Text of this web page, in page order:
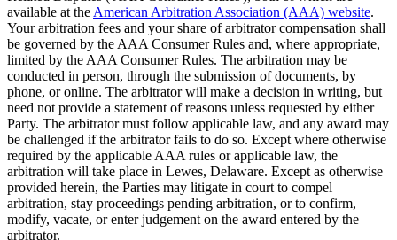
available at the American Arbitration Association (AAA) website.
Your arbitration fees and your share of arbitrator compensation shall
be governed by the AAA Consumer Rules and, where appropriate,
limited by the AAA Consumer Rules. The arbitration may be
conducted in person, through the submission of documents, by
phone, or online. The arbitrator will make a decision in writing, but
need not provide a statement of reasons unless requested by either
Party. The arbitrator must follow applicable law, and any award may
be challenged if the arbitrator fails to do so. Except where otherwise
required by the applicable AAA rules or applicable law, the
arbitration will take place in Lewes, Delaware. Except as otherwise
provided herein, the Parties may litigate in court to compel
arbitration, stay proceedings pending arbitration, or to confirm,
modify, vacate, or enter judgement on the award entered by the
arbitrator.